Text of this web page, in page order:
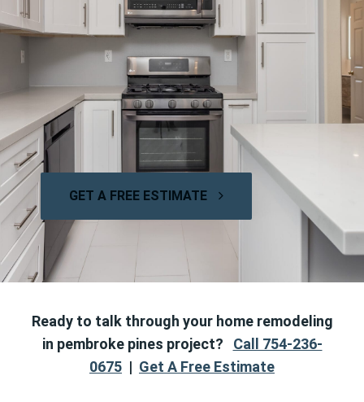
GET A FREE ESTIMATE
Ready to talk through your home remodeling
in pembroke pines project? Call 754-236-
0675 | Get A Free Estimate